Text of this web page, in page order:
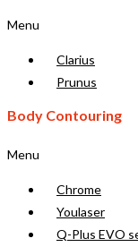
Menu
Clarius
Prunus
Body Contouring
Menu
Chrome
Youlaser
Q-Plus EVO